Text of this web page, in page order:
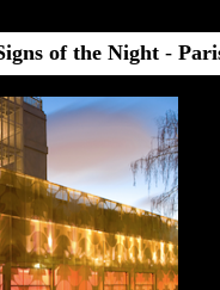
of the Night -